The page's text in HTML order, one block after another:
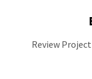
Review